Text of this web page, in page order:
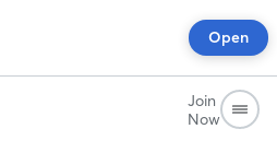
Open
Join
Now